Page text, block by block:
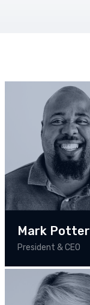
Mark Potter
President & CEO